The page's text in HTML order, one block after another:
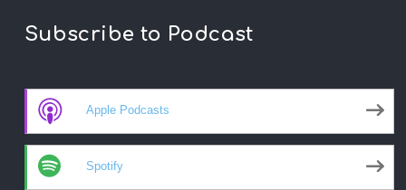
Subscribe to Podcast
Apple Podcasts
Spotify